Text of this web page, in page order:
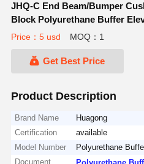
JHQ-C End Beam/Bumper
Block Polyurethane Buffer
Machinery Parts
Price：5 usd MOQ：1
Get Best Price
Product Description
Brand Name
Huagong
Certification
available
Model Number
Polyurethane
Document